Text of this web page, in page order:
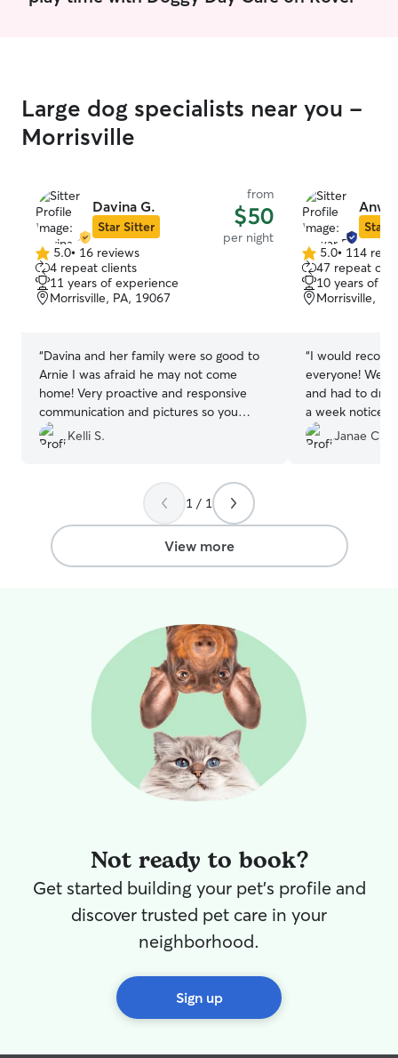
Large dog specialists near you -
Morrisville
Davina G.
Star Sitter
from
$50
per night
5.0
out
of
5
5.0• 16 reviews
4 repeat clients
11 years of experience
Morrisville, PA, 19067
“Davina and her family were so good to
Arnie I was afraid he may not come
home! Very proactive and responsive
communication and pictures so you
know your fur baby is happy! She even
made homemade doggy treats and
Kelli S.
Star
5.0
out
of
5
5.0• 114
47 repeat
10 years of
Morrisville,
“I would
everyone! We
and had to
a week notice.
are grateful
reliable and we
Janae C.
1 / 1
View more
Not ready to book?
Get started building your pet's profile and
discover trusted pet care in your
neighborhood.
Sign up